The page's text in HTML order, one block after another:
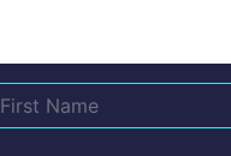
Email
Name